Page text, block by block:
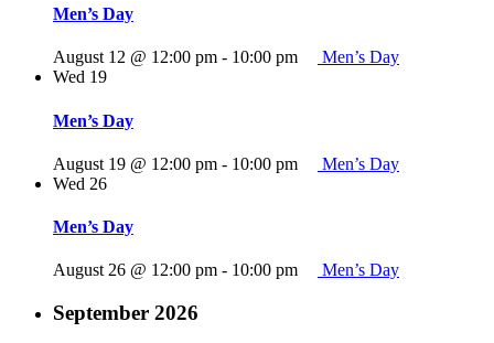
Men’s Day
August 12 @ 12:00 pm - 10:00 pm
Men’s Day
Wed 19
Men’s Day
August 19 @ 12:00 pm - 10:00 pm
Men’s Day
Wed 26
Men’s Day
August 26 @ 12:00 pm - 10:00 pm Men’s Day
September 2026